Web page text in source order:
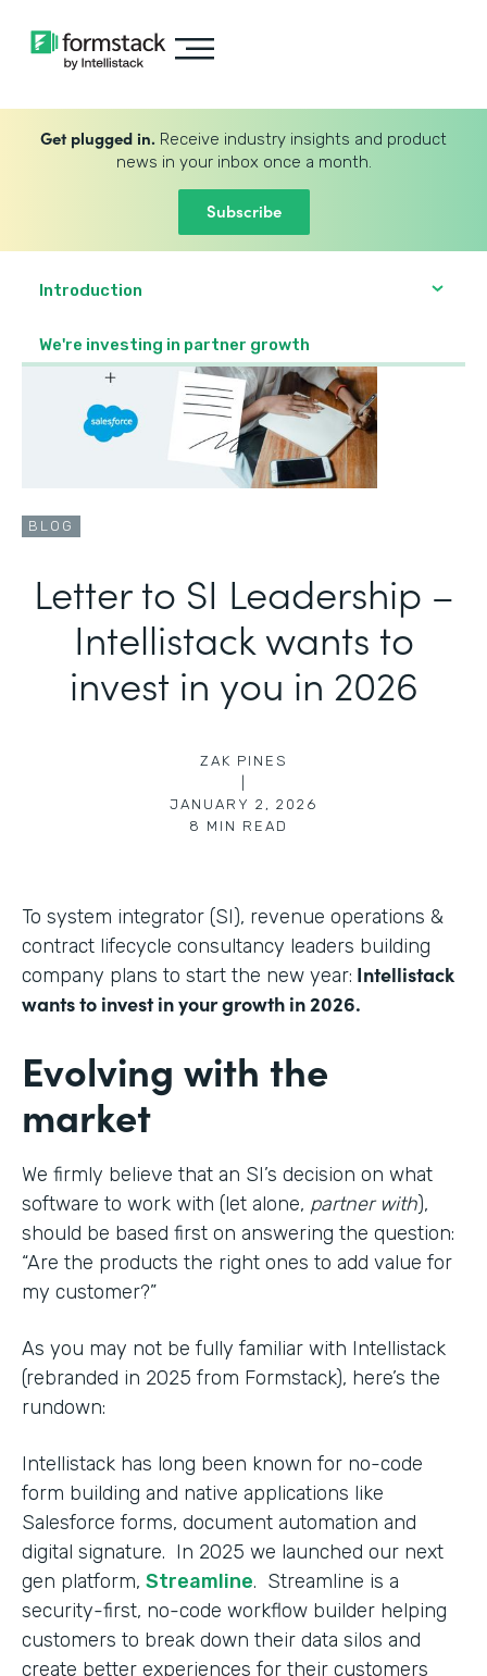
Get plugged in. Receive industry insights and product
news in your inbox once a month.
Subscribe
Introduction
We're investing in partner growth
BLOG
Letter to SI Leadership –
Intellistack wants to
invest in you in 2026
ZAK PINES
JANUARY 2, 2026
8 MIN READ
To system integrator (SI), revenue operations &
contract lifecycle consultancy leaders building
company plans to start the new year: Intellistack
wants to invest in your growth in 2026.
Evolving with the
market
We firmly believe that an SI’s decision on what
software to work with (let alone, partner with),
should be based first on answering the question:
“Are the products the right ones to add value for
my customer?”
As you may not be fully familiar with Intellistack
(rebranded in 2025 from Formstack), here’s the
rundown:
Intellistack has long been known for no-code
form building and native applications like
Salesforce forms, document automation and
digital signature. In 2025 we launched our next
gen platform, Streamline. Streamline is a
security-first, no-code workflow builder helping
customers to break down their data silos and
create better experiences for their customers